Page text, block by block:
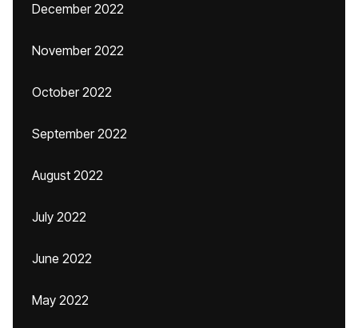
December 2022
November 2022
October 2022
September 2022
August 2022
July 2022
June 2022
May 2022